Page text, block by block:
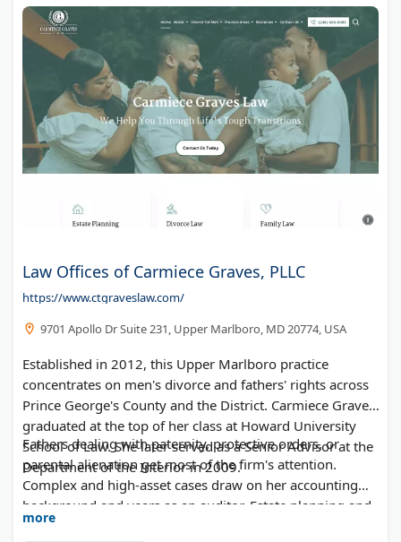
Law Offices of Carmiece Graves, PLLC
https://www.ctgraveslaw.com/
9701 Apollo Dr Suite 231, Upper Marlboro, MD 20774, USA
Established in 2012, this Upper Marlboro practice
concentrates on men's divorce and fathers' rights across
Prince George's County and the District. Carmiece Graves
graduated at the top of her class at Howard University
School of Law. She later served as a Senior Advisor at the
Department of the Interior in 2009.
Fathers dealing with paternity, protective orders, or
parental alienation get most of the firm's attention.
Complex and high-asset cases draw on her accounting
background and years as an auditor. Estate planning and
probate round out the practice.
more